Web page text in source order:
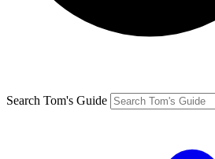
Search Tom's Guide